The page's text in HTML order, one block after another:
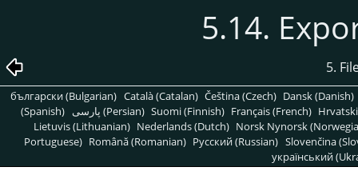
5.14.
5.
български (Bulgarian) Català (Catalan) Čeština (Czech) Dansk (Danish)
(Spanish)
پارسی (Persian) Suomi (Finnish) Français (French)
Lietuvis (Lithuanian) Nederlands (Dutch) Norsk Nynorsk
Portuguese) Română (Romanian) Pусский (Russian) Slovenčina
український